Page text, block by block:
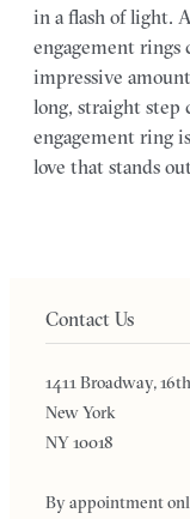
in a flash of light.
engagement rings
impressive
long, straight step
engagement ring
love that stands
Contact Us
1411 Broadway,
New York
NY 10018
By appointment